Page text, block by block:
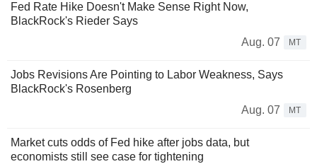
Fed Rate Hike Doesn't Make Sense Right Now,
BlackRock's Rieder Says
Aug. 07
MT
Jobs Revisions Are Pointing to Labor Weakness, Says
BlackRock's Rosenberg
Aug. 07
MT
Market cuts odds of Fed hike after jobs data, but
economists still see case for tightening